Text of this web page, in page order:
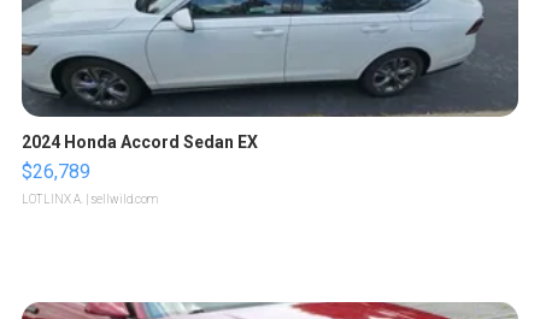
2024 Honda Accord Sedan EX
$26,789
LOTLINX A. | sellwild.com